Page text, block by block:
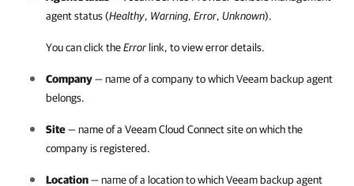
agent status (Healthy, Warning, Error, Unknown).
You can click theError link, to view error details.
Company— name of a companyto whichVeeam backup agent
belongs.
Site— name of a Veeam Cloud Connectsite on which the
company is registered.
Location— name of a location to whichVeeam backup agent